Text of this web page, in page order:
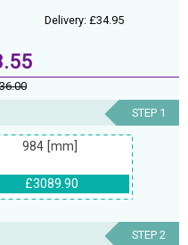
Delivery: £34.95
STEP 1
984 [mm]
£3089.90
STEP 2